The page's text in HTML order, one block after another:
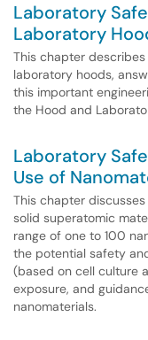
Laboratory
Laboratory
This chapter
laboratory hoods,
this important
the Hood and
Laboratory
Use of
This chapter
solid superatomic
range of one to 100
the potential safety
(based on cell culture
exposure, and
nanomaterials.